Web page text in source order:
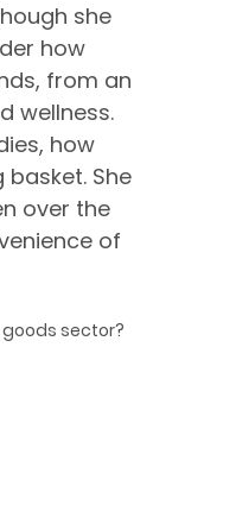
she
how
from an
wellness.
how
basket. She
over the
of
sector?